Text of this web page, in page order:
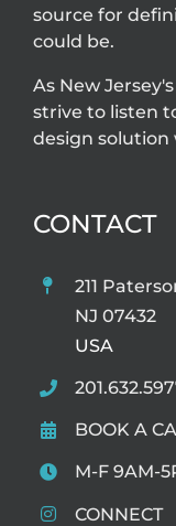
source for
could be.
As New
strive to listen
design solution
CONTACT
211
NJ 07432
USA
BOOK A
M-F 9AM-
CONNECT